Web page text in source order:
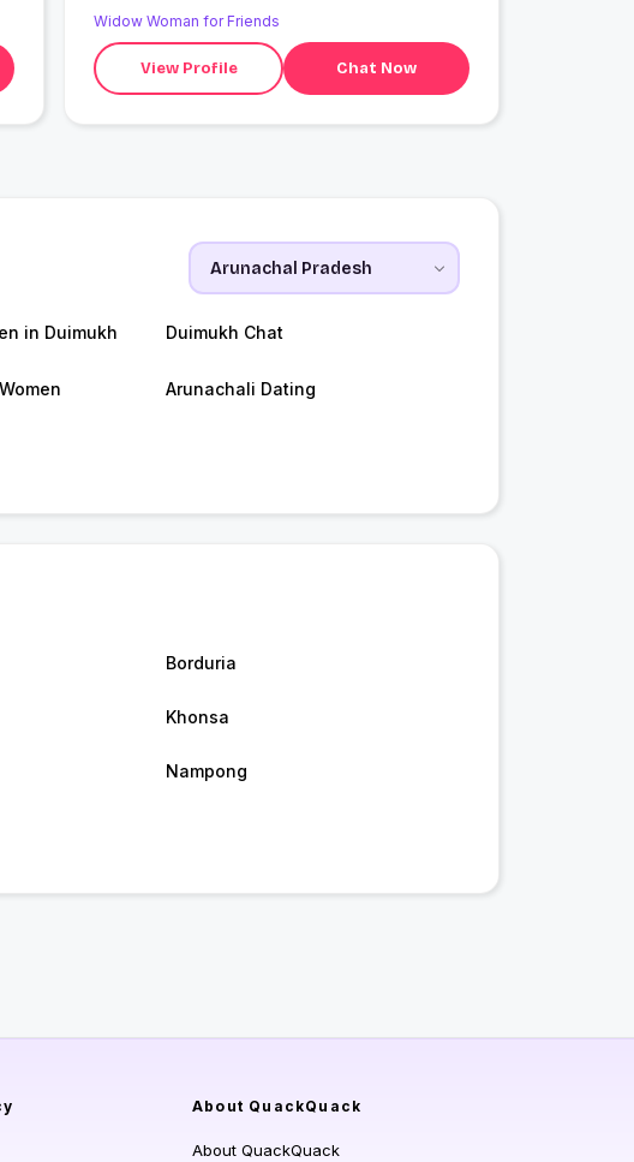
Widow Woman for Friends
View Profile Chat Now
in Duimukh Duimukh Chat
Arunachali Dating
Borduria
Khonsa
Nampong
About QuackQuack
About QuackQuack